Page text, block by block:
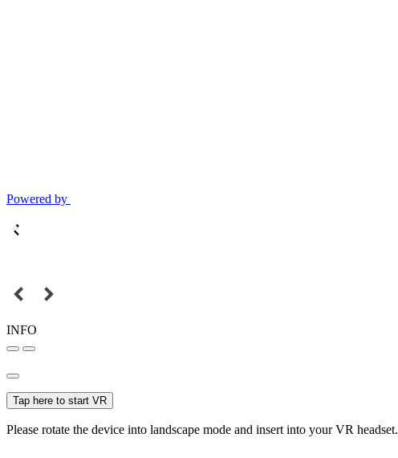
Powered by
INFO
Tap here to start VR
Please rotate the device into landscape mode and insert into your VR headset.